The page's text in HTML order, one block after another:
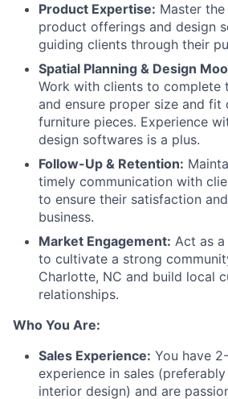
Product Expertise: Master
product offerings and design
guiding clients through their
Spatial Planning & Design
Work with clients to complete
and ensure proper size and fit
furniture pieces. Experience
design softwares is a plus.
Follow-Up & Retention:
timely communication with
to ensure their satisfaction
business.
Market Engagement: Act as
to cultivate a strong
Charlotte, NC and build local
relationships.
Who You Are:
Sales Experience: You have
experience in sales
interior design) and are